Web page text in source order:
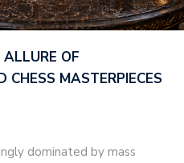
OF
CHESS MASTERPIECES
dominated by mass